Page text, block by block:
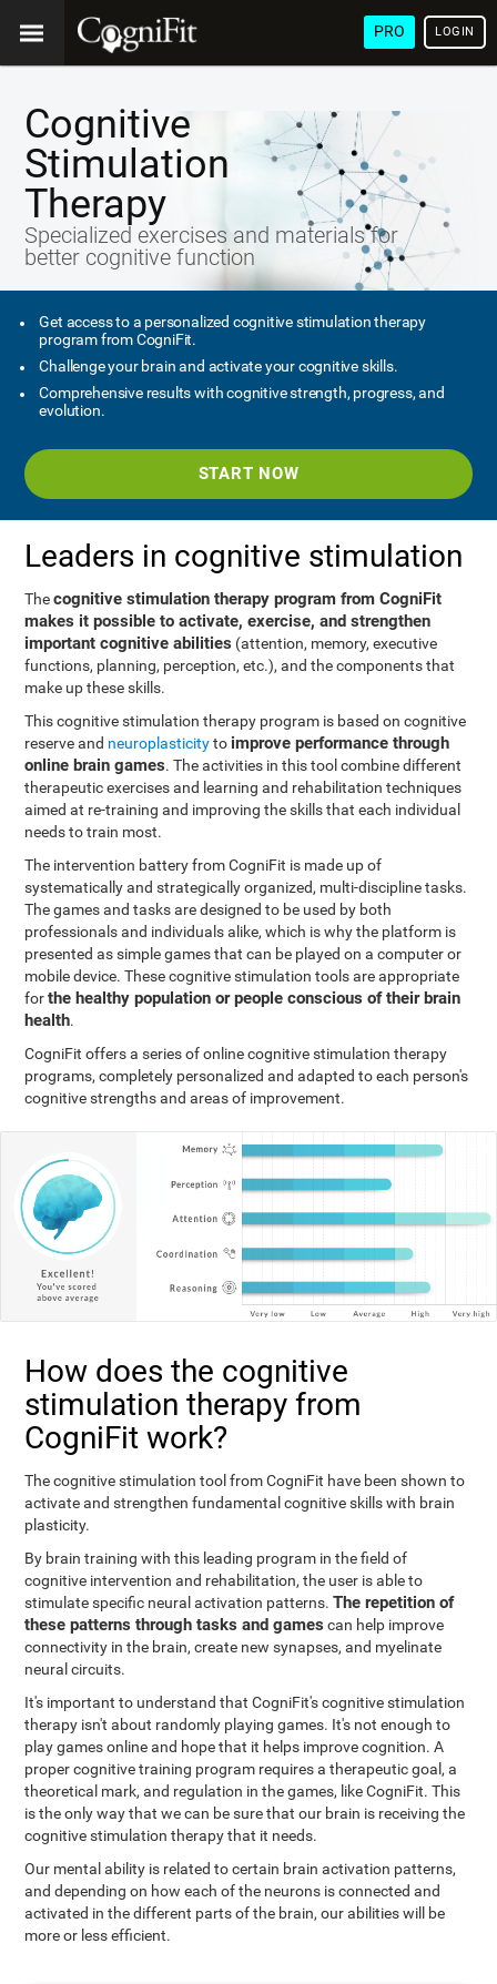
PRO LOGIN
Cognitive
Stimulation
Therapy
Specialized exercises and materials for
better cognitive function
Get access to a personalized cognitive stimulation therapy
program from CogniFit.
Challenge your brain and activate your cognitive skills.
Comprehensive results with cognitive strength, progress, and
evolution.
START NOW
Leaders in cognitive stimulation
Thecognitive stimulation therapy program from CogniFit
makes it possible to activate, exercise, and strengthen
important cognitive abilities (attention, memory, executive
functions, planning, perception, etc.), and the components that
make up these skills.
This cognitive stimulation therapy program is based on cognitive
reserve and neuroplasticityto improve performance through
online brain games. The activities in this tool combine different
therapeutic exercises and learning and rehabilitation techniques
aimed at re-training and improving the skills that each individual
needs to train most.
The intervention battery from CogniFit is made up of
systematically and strategically organized, multi-discipline tasks.
The games and tasks are designed to be used by both
professionals and individuals alike, which is why the platform is
presented as simple games that can be played on a computer or
mobile device. These cognitive stimulation tools are appropriate
forthe healthy population or people conscious of their brain
health.
CogniFit offers a series of online cognitive stimulation therapy
programs, completely personalized and adapted to each person's
cognitive strengths and areas of improvement.
How does the cognitive
stimulation therapy from
CogniFit work?
The cognitive stimulation tool from CogniFit have been shown to
activate and strengthen fundamental cognitive skills with brain
plasticity.
By brain training with this leading program in the field of
cognitive intervention and rehabilitation, the user is able to
stimulate specific neural activation patterns.The repetition of
these patterns through tasks and games can help improve
connectivity in the brain, create new synapses, and myelinate
neural circuits.
It's important to understand that CogniFit's cognitive stimulation
therapy isn't about randomly playing games. It's not enough to
play games online and hope that it helps improve cognition. A
proper cognitive training program requires a therapeutic goal, a
theoretical mark, and regulation in the games, like CogniFit. This
is the only way that we can be sure that our brain is receiving the
cognitive stimulation therapy that it needs.
Our mental ability is related to certain brain activation patterns,
and depending on how each of the neurons is connected and
activated in the different parts of the brain, our abilities will be
more or less efficient.